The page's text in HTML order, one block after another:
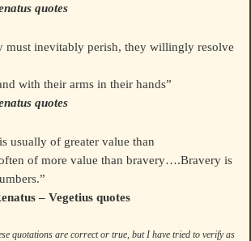
quotes
must inevitably perish, they willingly resolve
with their arms in their hands”
quotes
usually of greater value than
of more value than bravery….Bravery is
– Vegetius quotes
quotations are correct or true, but I have tried to verify as